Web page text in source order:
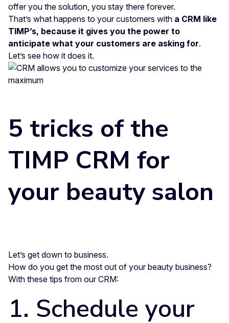
offer you the solution, you stay there forever.
That’s what happens to your customers with a CRM like
TIMP’s, because it gives you the power to
anticipate what your customers are asking for.
Let’s see how it does it.
5 tricks of the
TIMP CRM for
your beauty salon
Let’s get down to business.
How do you get the most out of your beauty business?
With these tips from our CRM:
1. Schedule your